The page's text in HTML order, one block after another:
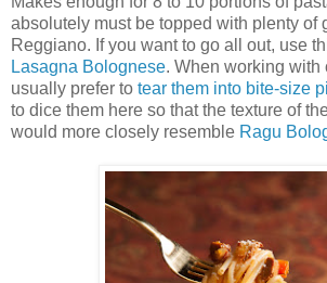
absolutely must be topped with plenty of
Reggiano. If you want to go all out, use
Lasagna Bolognese. When working with
usually prefer to tear them into bite-size
to dice them here so that the texture of
would more closely resemble Ragu